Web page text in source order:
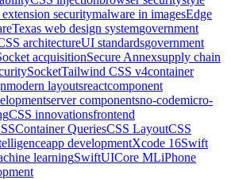
securitymalware in imagesEdge
Texas web design systemgovernment
architectureUI standardsgovernment
acquisitionSecure Annexsupply chain
SocketTailwind CSS v4container
modern layoutsreactcomponent
server componentsno-codemicro-
CSS innovationsfrontend
Container QueriesCSS LayoutCSS
app developmentXcode 16Swift
learningSwiftUICore MLiPhone